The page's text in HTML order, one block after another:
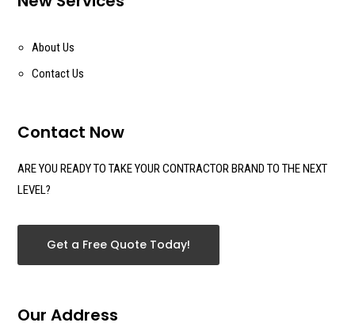
About Us
Contact Us
Contact Now
ARE YOU READY TO TAKE YOUR CONTRACTOR BRAND TO THE NEXT
LEVEL?
Get a Free Quote Today!
Our Address